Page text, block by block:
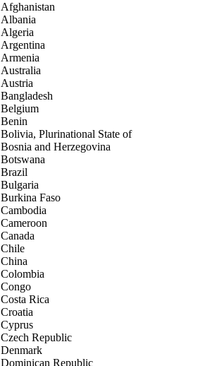
Afghanistan
Albania
Algeria
Argentina
Armenia
Australia
Austria
Bangladesh
Belgium
Benin
Bolivia, Plurinational State of
Bosnia and Herzegovina
Botswana
Brazil
Bulgaria
Burkina Faso
Cambodia
Cameroon
Canada
Chile
China
Colombia
Congo
Costa Rica
Croatia
Cyprus
Czech Republic
Denmark
Dominican Republic